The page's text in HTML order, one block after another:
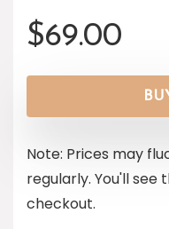
$69.00
Note: Prices may
regularly. You'll
checkout.